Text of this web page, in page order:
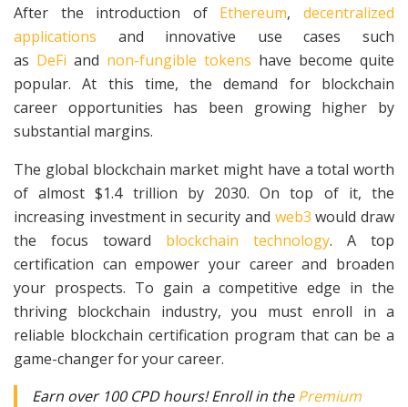
After the introduction of Ethereum,decentralized
applications and innovative use cases such
as DeFi and non-fungible tokens have become quite
popular. At this time, the demand for blockchain
career opportunities has been growing higher by
substantial margins.
The global blockchain market might have a total worth
of almost $1.4 trillion by 2030. On top of it, the
increasing investment in security and web3 would draw
the focus toward blockchain technology. A top
certification can empower your career and broaden
your prospects. To gain a competitive edge in the
thriving blockchain industry, you must enroll in a
reliable blockchain certification program that can be a
game-changer for your career.
Earn over 100 CPD hours! Enroll in thePremium